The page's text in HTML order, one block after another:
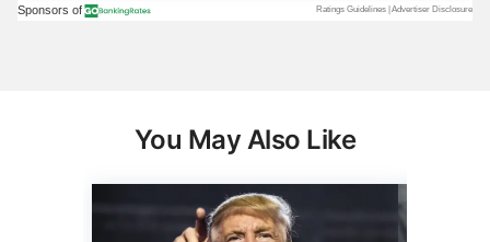
You May Also Like